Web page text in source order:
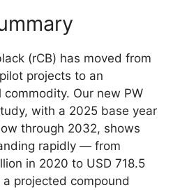
(rCB) has moved from
projects to an
Our new PW
with a 2025 base year
through 2032, shows
rapidly — from
in 2020 to USD 718.5
projected compound